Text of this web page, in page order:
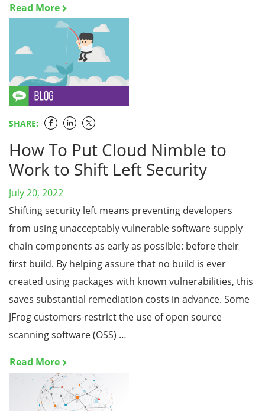
Read More
SHARE:
How To Put Cloud Nimble to
Work to Shift Left Security
July 20, 2022
Shifting security left means preventing developers
from using unacceptably vulnerable software supply
chain components as early as possible: before their
first build. By helping assure that no build is ever
created using packages with known vulnerabilities, this
saves substantial remediation costs in advance. Some
JFrog customers restrict the use of open source
scanning software (OSS) …
Read More